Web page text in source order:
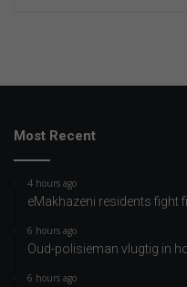
Most Recent
4 hours ago
eMakhazeni residents fight
6 hours ago
Oud-polisieman vlugtig in
6 hours ago